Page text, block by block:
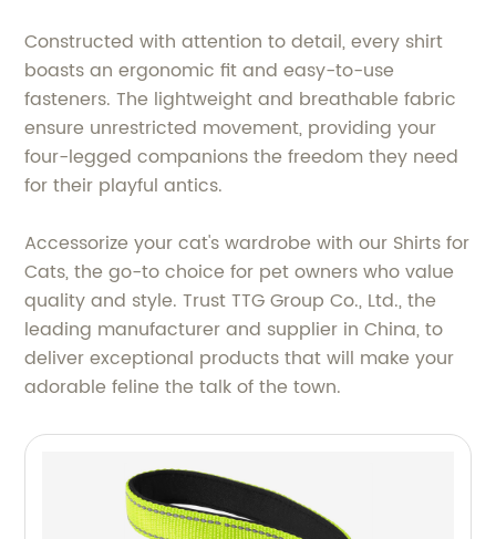
Constructed with attention to detail, every shirt
boasts an ergonomic fit and easy-to-use
fasteners. The lightweight and breathable fabric
ensure unrestricted movement, providing your
four-legged companions the freedom they need
for their playful antics.
Accessorize your cat's wardrobe with our Shirts for
Cats, the go-to choice for pet owners who value
quality and style. Trust TTG Group Co., Ltd., the
leading manufacturer and supplier in China, to
deliver exceptional products that will make your
adorable feline the talk of the town.